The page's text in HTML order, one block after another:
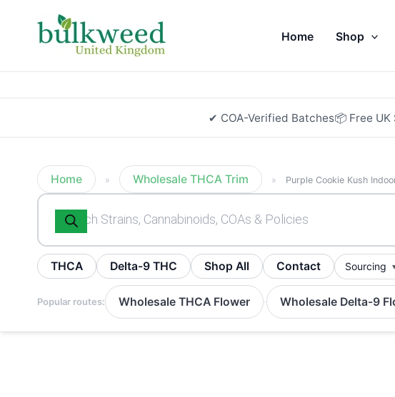
Home Shop
✔ COA-Verified Batches📦 Free UK
Home » Wholesale THCA Trim » Purple Cookie Kush
Products
search
THCA Delta-9 THC Shop All Contact Sourcing
Popular routes: Wholesale THCA Flower · Wholesale Delta-9